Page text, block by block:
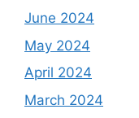
June 2024
May 2024
April 2024
March 2024